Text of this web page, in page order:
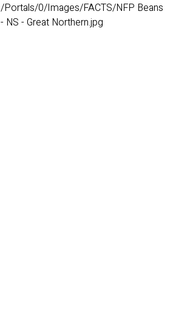
/Portals/0/Images/FACTS/NFP Beans
- NS - Great Northern.jpg